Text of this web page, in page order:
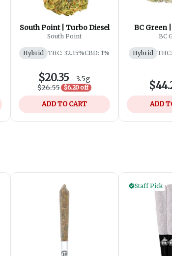
South Point | Turbo Diesel
South Point
Hybrid THC: 32.15%CBD: 1%
$20.35 - 3.5g
$26.55 $6.20 off
ADD TO CART
BC Green
BC
Hybrid
ADD
Staff Pick